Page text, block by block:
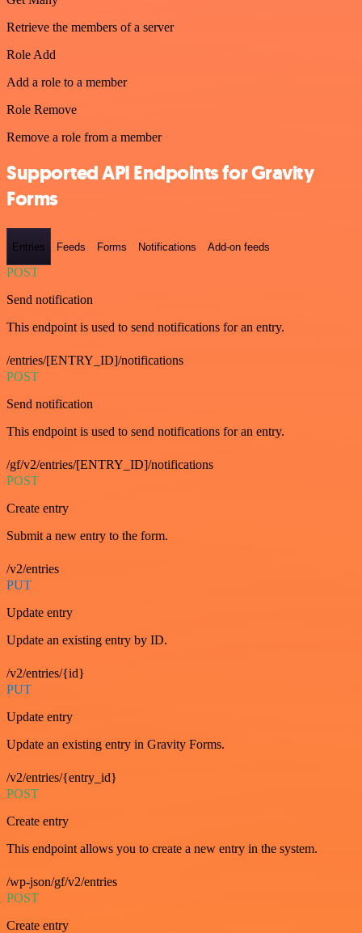
Retrieve the members of a server
Role Add
Add a role to a member
Role Remove
Remove a role from a member
Supported API Endpoints for Gravity
Forms
Entries Feeds Forms Notifications Add-on feeds
POST
Send notification
This endpoint is used to send notifications for an entry.
/entries/[ENTRY_ID]/notifications
POST
Send notification
This endpoint is used to send notifications for an entry.
/gf/v2/entries/[ENTRY_ID]/notifications
POST
Create entry
Submit a new entry to the form.
/v2/entries
PUT
Update entry
Update an existing entry by ID.
/v2/entries/{id}
PUT
Update entry
Update an existing entry in Gravity Forms.
/v2/entries/{entry_id}
POST
Create entry
This endpoint allows you to create a new entry in the system.
/wp-json/gf/v2/entries
POST
Create entry